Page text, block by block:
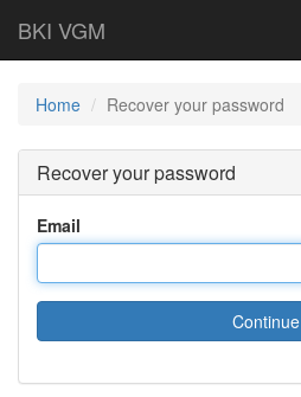
BKI VGM
Home Recover your password
Recover your password
Email
Continue